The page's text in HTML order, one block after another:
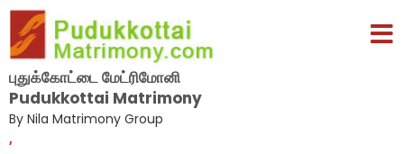
புதுக்கோட்டை மேட்ரிமோனி
Pudukkottai Matrimony
By Nila Matrimony Group
,